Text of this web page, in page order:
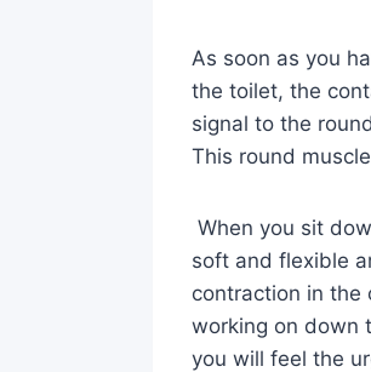
As soon as you
the toilet, the
signal to the
This round
When you sit
soft and flexible
contraction in the
working on down
you will feel the